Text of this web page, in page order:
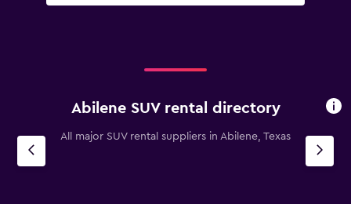
Abilene SUV rental directory
All major SUV rental suppliers in Abilene, Texas